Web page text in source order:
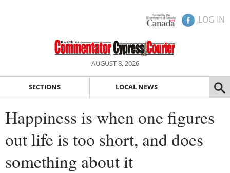
LOG IN
AUGUST 8, 2026
SECTIONS LOCAL NEWS
Happiness is when one figures
out life is too short, and does
something about it